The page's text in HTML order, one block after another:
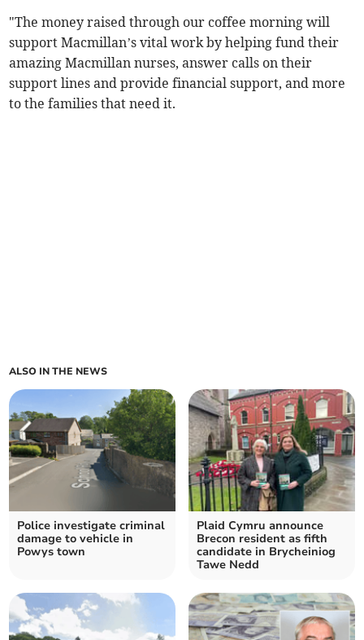
"The money raised through our coffee morning will
support Macmillan’s vital work by helping fund their
amazing Macmillan nurses, answer calls on their
support lines and provide financial support, and more
to the families that need it.
ALSO IN THE NEWS
Police investigate criminal
damage to vehicle in
Powys town
Plaid Cymru announce
Brecon resident as fifth
candidate in Brycheiniog
Tawe Nedd